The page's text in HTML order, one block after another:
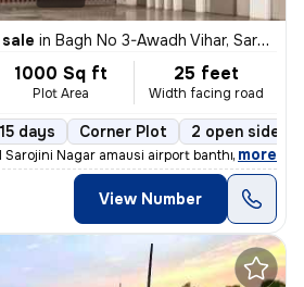
in Bagh No 3-Awadh Vihar, Sarojini Nagar, Lucknow
1000 Sq ft
Plot Area
25 feet
Width facing road
days Corner Plot 2 open sides
Nagar amausi airport banthra bajar ful
, more
View Number